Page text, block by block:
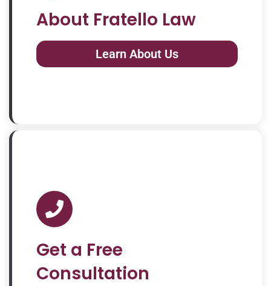
About Fratello Law
Learn About Us
Get a Free
Consultation